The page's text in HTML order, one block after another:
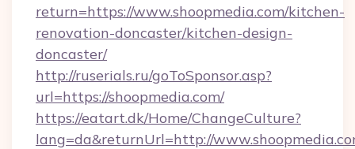
return=https://www.shoopmedia.com/kitchen-
renovation-doncaster/kitchen-design-
doncaster/
http://ruserials.ru/goToSponsor.asp?
url=https://shoopmedia.com/
https://eatart.dk/Home/ChangeCulture?
lang=da&returnUrl=http://